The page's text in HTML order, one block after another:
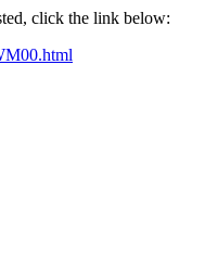
click the link below: